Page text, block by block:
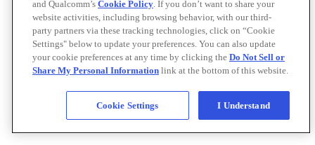
and Qualcomm’s Cookie Policy. If you don’t want to share your
website activities, including browsing behavior, with our third-
party partners via these tracking technologies, click on “Cookie
Settings" below to update your preferences. You can also update
your cookie preferences at any time by clicking the Do Not Sell or
Share My Personal Information link at the bottom of this website.
Cookie Settings I Understand